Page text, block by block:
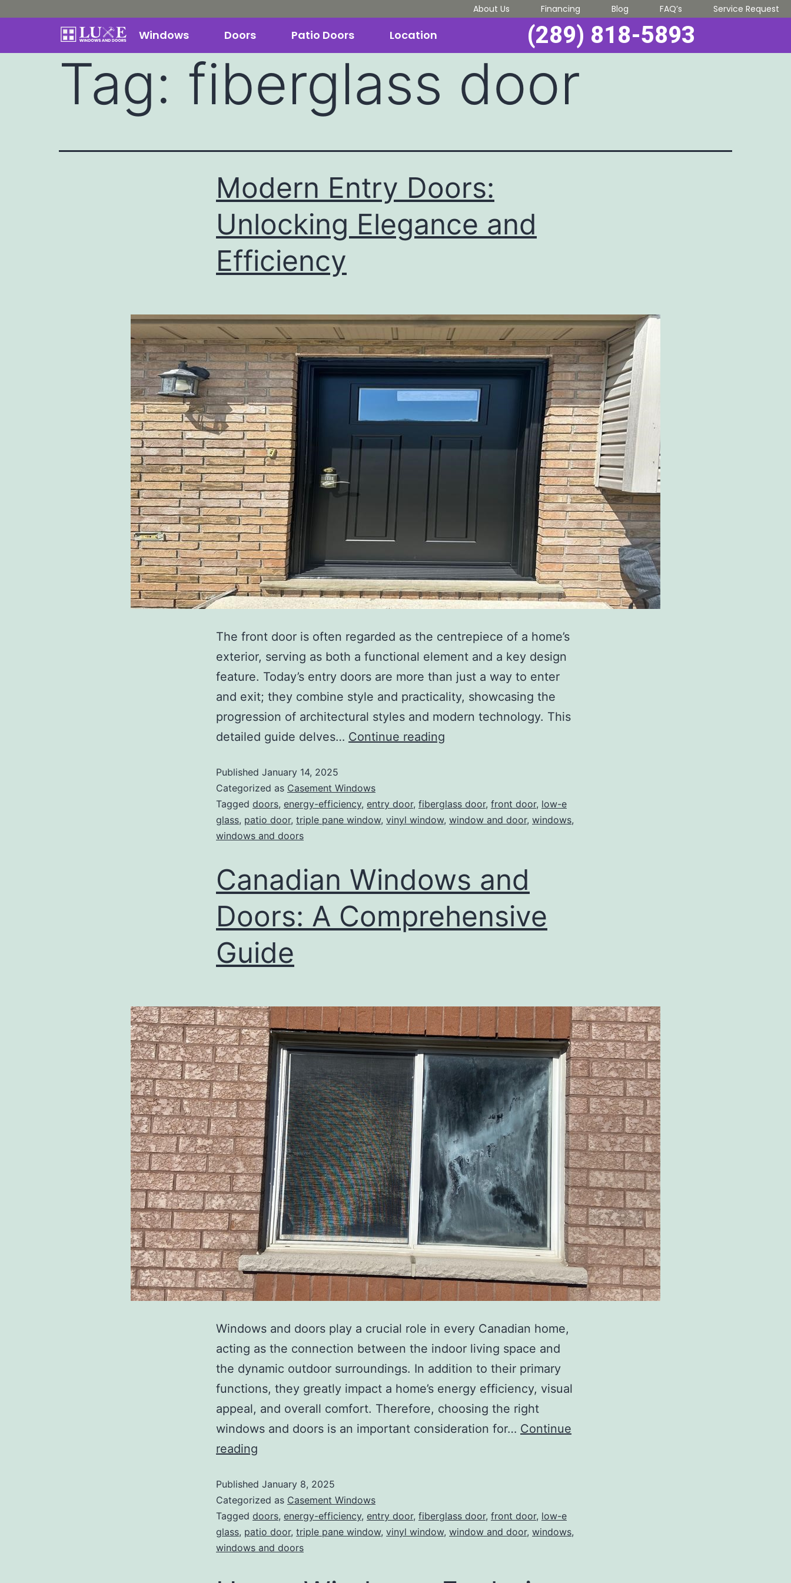
About Us Financing Blog FAQ’s Service Request
Windows Doors Patio Doors Location (289) 818-5893
Tag: fiberglass door
Modern Entry Doors:
Unlocking Elegance and
Efficiency
The front door is often regarded as the centrepiece of a home’s
exterior, serving as both a functional element and a key design
feature. Today’s entry doors are more than just a way to enter
and exit; they combine style and practicality, showcasing the
progression of architectural styles and modern technology. This
detailed guide delves… Continue reading
Published January 14, 2025
Categorized as Casement Windows
Tagged doors, energy-efficiency, entry door, fiberglass door, front door, low-e
glass, patio door, triple pane window, vinyl window, window and door, windows,
windows and doors
Canadian Windows and
Doors: A Comprehensive
Guide
Windows and doors play a crucial role in every Canadian home,
acting as the connection between the indoor living space and
the dynamic outdoor surroundings. In addition to their primary
functions, they greatly impact a home’s energy efficiency, visual
appeal, and overall comfort. Therefore, choosing the right
windows and doors is an important consideration for… Continue
reading
Published January 8, 2025
Categorized as Casement Windows
Tagged doors, energy-efficiency, entry door, fiberglass door, front door, low-e
glass, patio door, triple pane window, vinyl window, window and door, windows,
windows and doors